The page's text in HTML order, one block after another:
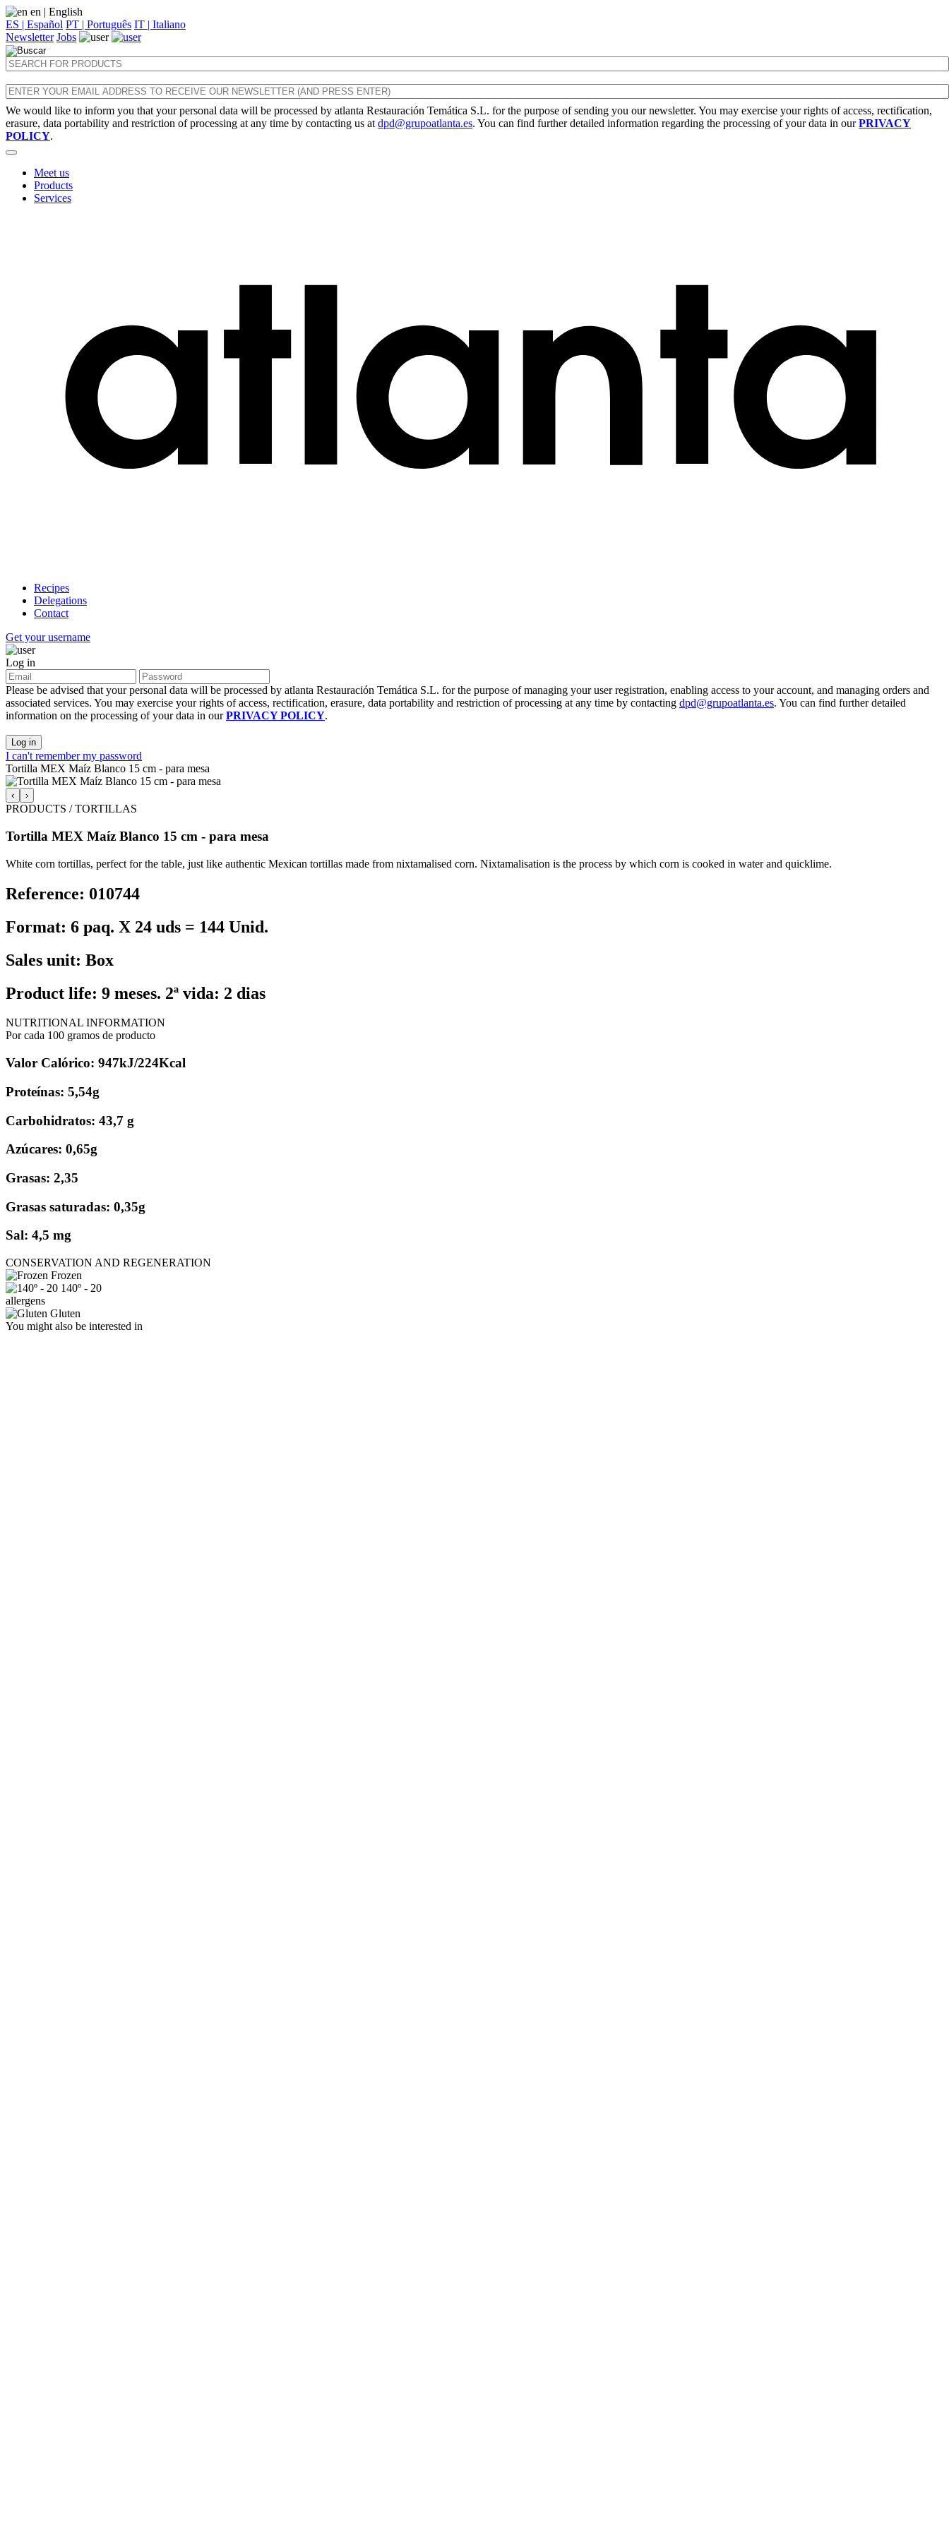
en | English
ES | Español PT | Português IT | Italiano
Newsletter Jobs
We would like to inform you that your personal data will be processed by atlanta Restauración Temática S.L. for the purpose of sending you our newsletter. You may exercise your rights of access, rectification,
erasure, data portability and restriction of processing at any time by contacting us at dpd@grupoatlanta.es. You can find further detailed information regarding the processing of your data in ourPRIVACY
POLICY.
Meet us
Products
Services
Recipes
Delegations
Contact
Get your username
Log in
Please be advised that your personal data will be processed by atlanta Restauración Temática S.L. for the purpose of managing your user registration, enabling access to your account, and managing orders and
associated services. You may exercise your rights of access, rectification, erasure, data portability and restriction of processing at any time by contacting dpd@grupoatlanta.es. You can find further detailed
information on the processing of your data in ourPRIVACY POLICY.
Log in
I can't remember my password
Tortilla MEX Maíz Blanco 15 cm - para mesa
‹ ›
PRODUCTS / TORTILLAS
Tortilla MEX Maíz Blanco 15 cm - para mesa
White corn tortillas, perfect for the table, just like authentic Mexican tortillas made from nixtamalised corn. Nixtamalisation is the process by which corn is cooked in water and quicklime.
Reference: 010744
Format: 6 paq. X 24 uds = 144 Unid.
Sales unit: Box
Product life: 9 meses. 2ª vida: 2 dias
NUTRITIONAL INFORMATION
Por cada 100 gramos de producto
Valor Calórico: 947kJ/224Kcal
Proteínas: 5,54g
Carbohidratos: 43,7 g
Azúcares: 0,65g
Grasas: 2,35
Grasas saturadas: 0,35g
Sal: 4,5 mg
CONSERVATION AND REGENERATION
Frozen
140º - 20
allergens
Gluten
You might also be interested in